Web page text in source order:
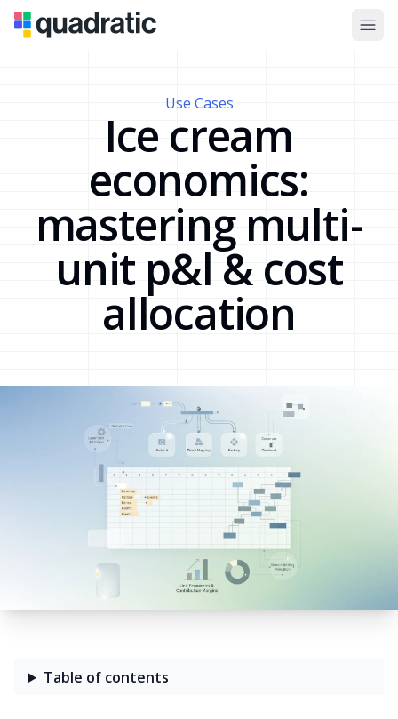
Use Cases
Ice cream
economics:
mastering multi-
unit p&l & cost
allocation
Table of contents